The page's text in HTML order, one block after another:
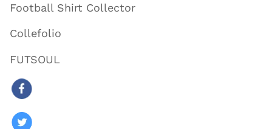
Football Shirt Collector
Collefolio
FUTSOUL